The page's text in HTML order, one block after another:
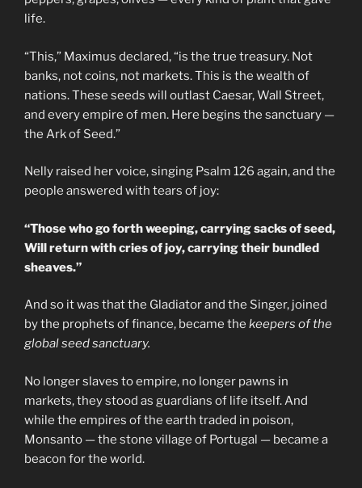
life.
“This,” Maximus declared, “is the true treasury. Not
banks, not coins, not markets. This is the wealth of
nations. These seeds will outlast Caesar, Wall Street,
and every empire of men. Here begins the sanctuary —
the Ark of Seed.”
Nelly raised her voice, singing Psalm 126 again, and the
people answered with tears of joy:
“Those who go forth weeping, carrying sacks of seed,
Will return with cries of joy, carrying their bundled
sheaves.”
And so it was that the Gladiator and the Singer, joined
by the prophets of finance, became the keepers of the
global seed sanctuary.
No longer slaves to empire, no longer pawns in
markets, they stood as guardians of life itself. And
while the empires of the earth traded in poison,
Monsanto — the stone village of Portugal — became a
beacon for the world.